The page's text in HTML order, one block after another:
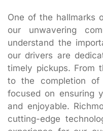
One of the hallmarks
our unwavering
understand the
our drivers are
timely pickups. From
to the completion
focused on ensuring
and enjoyable.
cutting-edge